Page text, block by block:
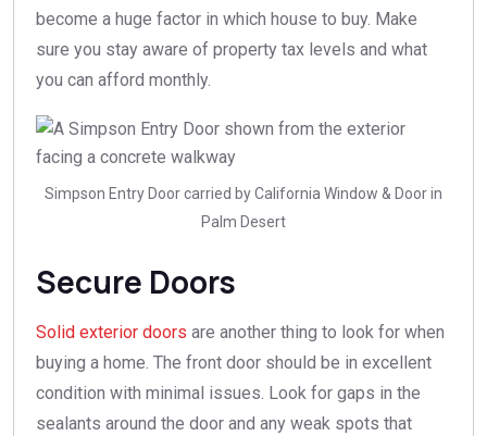
become a huge factor in which house to buy. Make
sure you stay aware of property tax levels and what
you can afford monthly.
Simpson Entry Door carried by California Window & Door in
Palm Desert
Secure Doors
Solid exterior doors are another thing to look for when
buying a home. The front door should be in excellent
condition with minimal issues. Look for gaps in the
sealants around the door and any weak spots that